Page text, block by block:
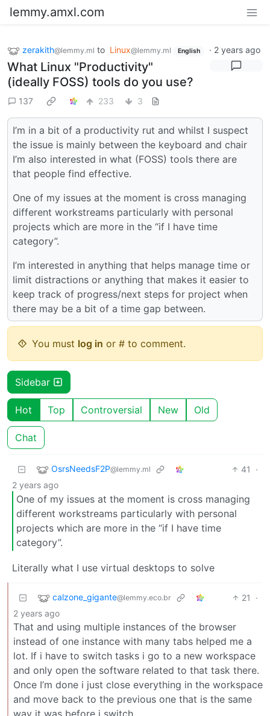
lemmy.amxl.com
zerakith@lemmy.ml to Linux@lemmy.ml English · 2 years ago
What Linux "Productivity"
(ideally FOSS) tools do you use?
137 233 3
I’m in a bit of a productivity rut and whilst I suspect
the issue is mainly between the keyboard and chair
I’m also interested in what (FOSS) tools there are
that people find effective.
One of my issues at the moment is cross managing
different workstreams particularly with personal
projects which are more in the “if I have time
category”.
I’m interested in anything that helps manage time or
limit distractions or anything that makes it easier to
keep track of progress/next steps for project when
there may be a bit of a time gap between.
You must log in or # to comment.
Sidebar
Hot Top Controversial New Old
Chat
OsrsNeedsF2P@lemmy.ml 41
·
2 years ago
One of my issues at the moment is cross managing
different workstreams particularly with personal
projects which are more in the “if I have time
category”.
Literally what I use virtual desktops to solve
calzone_gigante@lemmy.eco.br 21
·
2 years ago
That and using multiple instances of the browser
instead of one instance with many tabs helped me a
lot. If i have to switch tasks i go to a new workspace
and only open the software related to that task there.
Once I’m done i just close everything in the workspace
and move back to the previous one that is the same
way it was before i switch.